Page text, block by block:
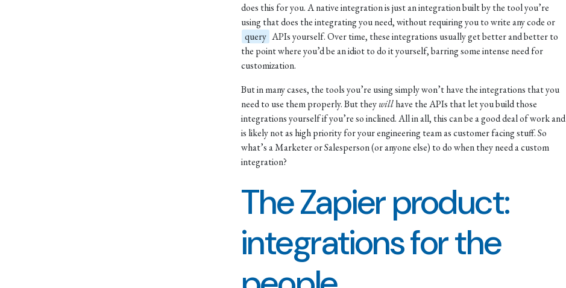
does this for you. A native integration is just an integration built by the tool you’re
using that does the integrating you need, without requiring you to write any code or
query APIs yourself. Over time, these integrations usually get better and better to
the point where you’d be an idiot to do it yourself, barring some intense need for
customization.
But in many cases, the tools you’re using simply won’t have the integrations that you
need to use them properly. But theywillhave the APIs that let you build those
integrations yourself if you’re so inclined. All in all, this can be a good deal of work and
is likely not as high priority for your engineering team as customer facing stuff. So
what’s a Marketer or Salesperson (or anyone else) to do when they need a custom
integration?
The Zapier product:
integrations for the